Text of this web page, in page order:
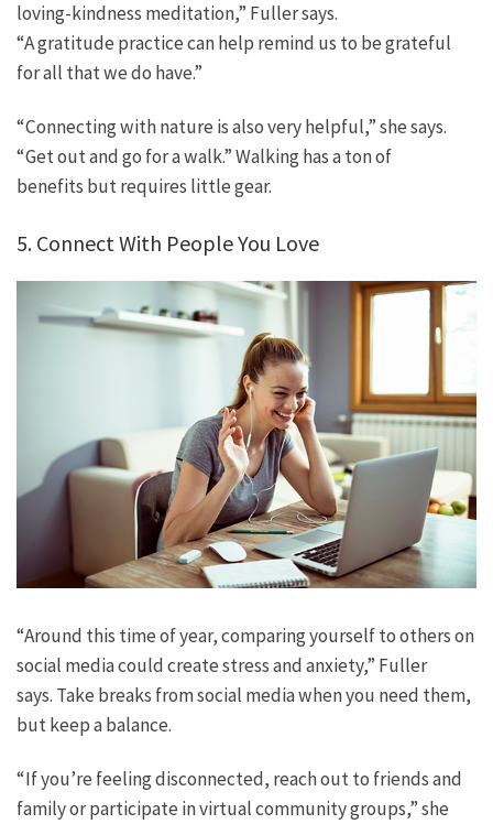
loving-kindness meditation,” Fuller says.
“A gratitude practice can help remind us to be grateful
for all that we do have.”
“Connecting with nature is also very helpful,” she says.
“Get out and go for a walk.” Walking has a ton of
benefits but requires little gear.
5. Connect With People You Love
“Around this time of year, comparing yourself to others on
social media could create stress and anxiety,” Fuller
says. Take breaks from social media when you need them,
but keep a balance.
“If you’re feeling disconnected, reach out to friends and
family or participate in virtual community groups,” she